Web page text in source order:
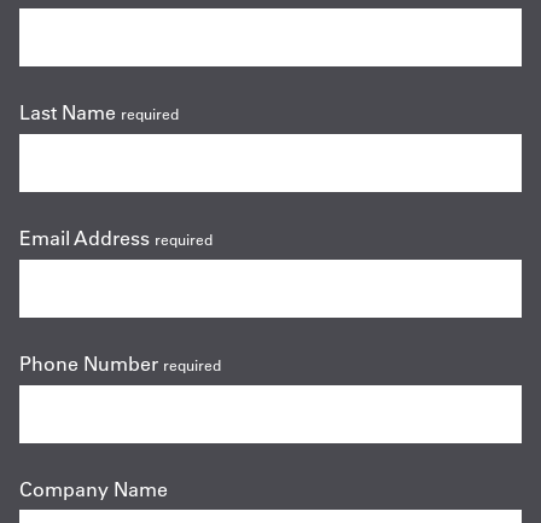
Last Name required
Email Address required
Phone Number required
Company Name